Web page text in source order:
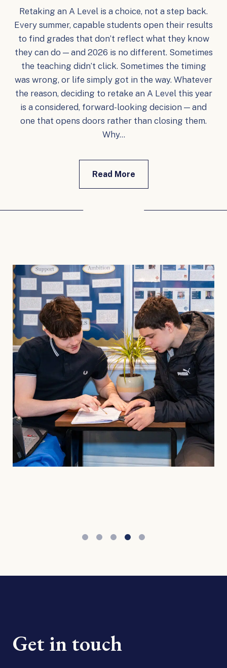
Retaking an A Level is a choice, not a step back.
Every summer, capable students open their results
to find grades that don’t reflect what they know
they can do — and 2026 is no different. Sometimes
the teaching didn’t click. Sometimes the timing
was wrong, or life simply got in the way. Whatever
the reason, deciding to retake an A Level this year
is a considered, forward-looking decision — and
one that opens doors rather than closing them.
Why...
Read More
Get in touch